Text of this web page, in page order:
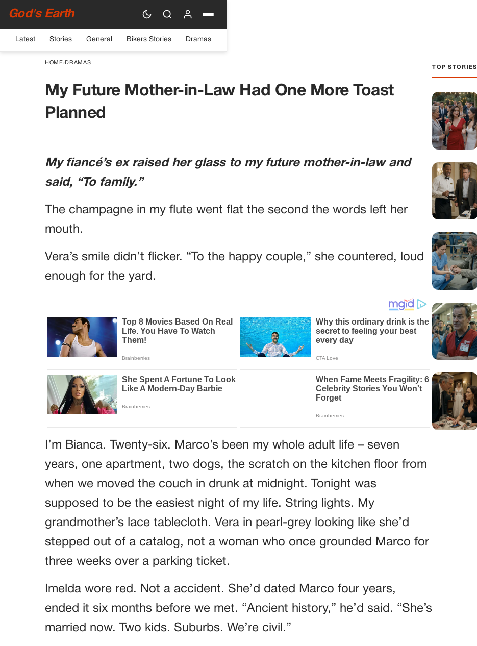
God's Earth
Latest Stories General Bikers Stories Dramas
HOME› DRAMAS
My Future Mother-in-Law Had One More Toast
Planned
My fiancé’s ex raised her glass to my future mother-in-law and
said, “To family.”
The champagne in my flute went flat the second the words left her
mouth.
Vera’s smile didn’t flicker. “To the happy couple,” she countered, loud
enough for the yard.
I’m Bianca. Twenty-six. Marco’s been my whole adult life – seven
years, one apartment, two dogs, the scratch on the kitchen floor from
when we moved the couch in drunk at midnight. Tonight was
supposed to be the easiest night of my life. String lights. My
grandmother’s lace tablecloth. Vera in pearl-grey looking like she’d
stepped out of a catalog, not a woman who once grounded Marco for
three weeks over a parking ticket.
Imelda wore red. Not a accident. She’d dated Marco four years,
ended it six months before we met. “Ancient history,” he’d said. “She’s
married now. Two kids. Suburbs. We’re civil.”
TOP STORIES